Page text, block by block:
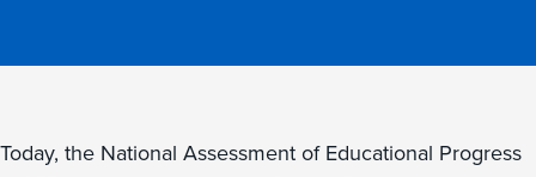
Today, the National Assessment of Educational Progress